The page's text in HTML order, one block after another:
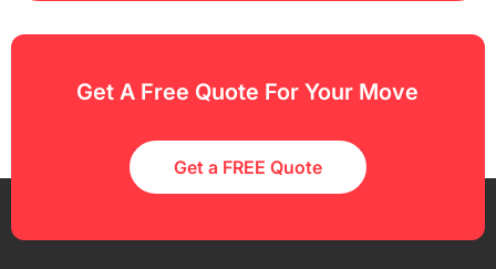
Get A Free Quote For Your Move
Get a FREE Quote